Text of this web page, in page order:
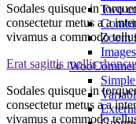
Two
Zoom
Sodales quisque in
consectetur metus a a
vivamus a commodo
Erat sagittis mollis
Sodales quisque in
consectetur metus a a
vivamus a commodo